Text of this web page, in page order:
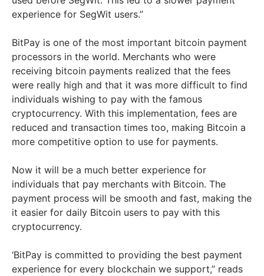
experience for SegWit users.”
BitPay is one of the most important bitcoin payment
processors in the world. Merchants who were
receiving bitcoin payments realized that the fees
were really high and that it was more difficult to find
individuals wishing to pay with the famous
cryptocurrency. With this implementation, fees are
reduced and transaction times too, making Bitcoin a
more competitive option to use for payments.
Now it will be a much better experience for
individuals that pay merchants with Bitcoin. The
payment process will be smooth and fast, making the
it easier for daily Bitcoin users to pay with this
cryptocurrency.
‘BitPay is committed to providing the best payment
experience for every blockchain we support,” reads